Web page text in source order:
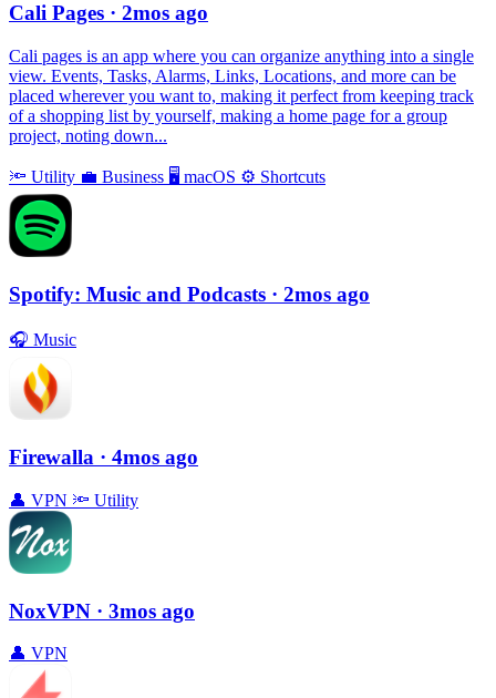
Cali Pages · 2mos ago
Cali pages is an app where you can organize anything into a single
view. Events, Tasks, Alarms, Links, Locations, and more can be
placed wherever you want to, making it perfect from keeping track
of a shopping list by yourself, making a home page for a group
project, noting down...
🔦 Utility 💼 Business 🖥 macOS ⚙️ Shortcuts
Spotify: Music and Podcasts · 2mos ago
🎧 Music
Firewalla · 4mos ago
👤 VPN 🔦 Utility
NoxVPN · 3mos ago
👤 VPN